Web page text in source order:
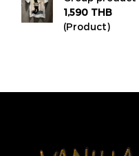
1,590 THB
(Product)